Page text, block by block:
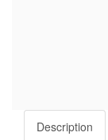
Description